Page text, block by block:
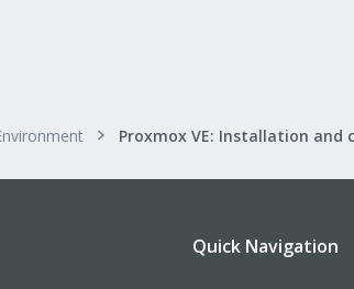
Quick Navigation